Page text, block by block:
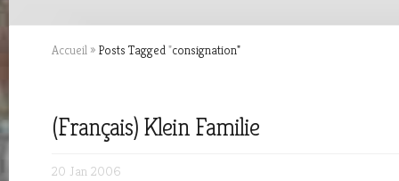
Accueil » Posts Tagged"consignation"
(Français) Klein Familie
20 Jan 2006